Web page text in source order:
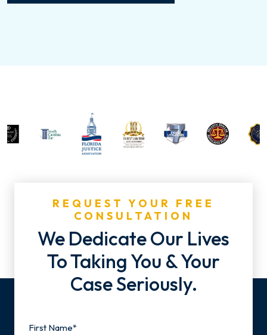
REQUEST YOUR FREE
CONSULTATION
We Dedicate Our Lives
To Taking You & Your
Case Seriously.